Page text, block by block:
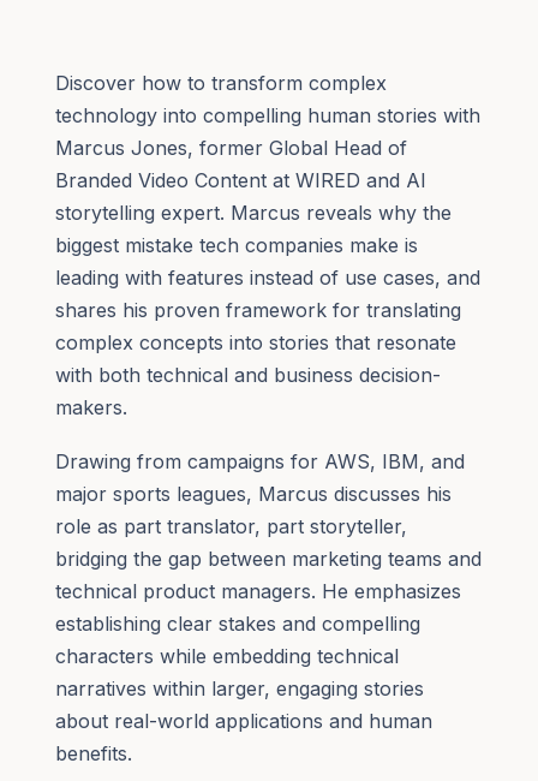
Discover how to transform complex
technology into compelling human stories with
Marcus Jones, former Global Head of
Branded Video Content at WIRED and AI
storytelling expert. Marcus reveals why the
biggest mistake tech companies make is
leading with features instead of use cases, and
shares his proven framework for translating
complex concepts into stories that resonate
with both technical and business decision-
makers.
Drawing from campaigns for AWS, IBM, and
major sports leagues, Marcus discusses his
role as part translator, part storyteller,
bridging the gap between marketing teams and
technical product managers. He emphasizes
establishing clear stakes and compelling
characters while embedding technical
narratives within larger, engaging stories
about real-world applications and human
benefits.